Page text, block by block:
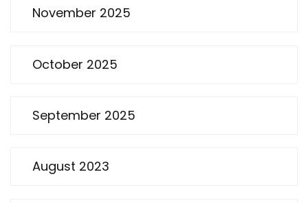
November 2025
October 2025
September 2025
August 2023